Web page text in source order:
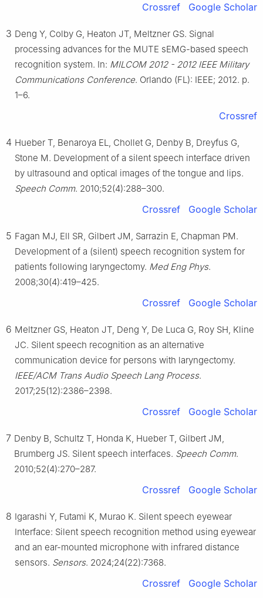
Crossref Google Scholar
3 Deng Y, Colby G, Heaton JT, Meltzner GS. Signal
processing advances for the MUTE sEMG-based speech
recognition system. In: MILCOM 2012 - 2012 IEEE Military
Communications Conference. Orlando (FL): IEEE; 2012. p.
1–6.
Crossref
4 Hueber T, Benaroya EL, Chollet G, Denby B, Dreyfus G,
Stone M. Development of a silent speech interface driven
by ultrasound and optical images of the tongue and lips.
Speech Comm. 2010;52(4):288–300.
Crossref Google Scholar
5 Fagan MJ, Ell SR, Gilbert JM, Sarrazin E, Chapman PM.
Development of a (silent) speech recognition system for
patients following laryngectomy. Med Eng Phys.
2008;30(4):419–425.
Crossref Google Scholar
6 Meltzner GS, Heaton JT, Deng Y, De Luca G, Roy SH, Kline
JC. Silent speech recognition as an alternative
communication device for persons with laryngectomy.
IEEE/ACM Trans Audio Speech Lang Process.
2017;25(12):2386–2398.
Crossref Google Scholar
7 Denby B, Schultz T, Honda K, Hueber T, Gilbert JM,
Brumberg JS. Silent speech interfaces. Speech Comm.
2010;52(4):270–287.
Crossref Google Scholar
8 Igarashi Y, Futami K, Murao K. Silent speech eyewear
Interface: Silent speech recognition method using eyewear
and an ear-mounted microphone with infrared distance
sensors. Sensors. 2024;24(22):7368.
Crossref Google Scholar